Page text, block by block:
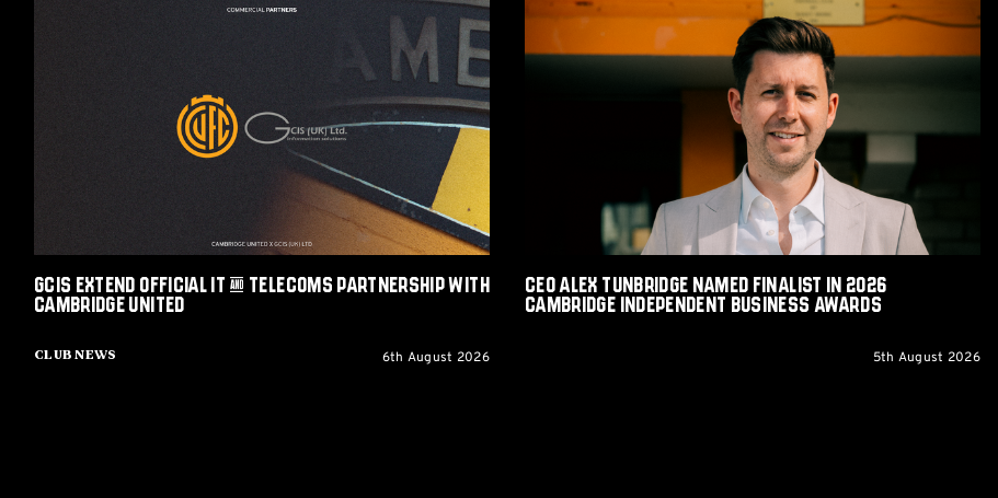
Club News
GCIS extend Official IT & Telecoms Partnership with
Cambridge United
6th August 2026
Tunbridge
Independent
Awards
CEO Alex Tunbridge Named Finalist in 2026
Cambridge Independent Business Awards
5th August 2026